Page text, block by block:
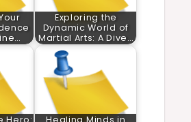
Exploring the
Dynamic World of
Martial Arts: A Dive…